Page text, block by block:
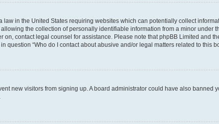
law in the United States requiring websites which can potentially collect
the collection of personally identifiable information from a minor under
on, contact legal counsel for assistance. Please note that phpBB Limited and
question “Who do I contact about abusive and/or legal matters related to this
new visitors from signing up. A board administrator could have also banned